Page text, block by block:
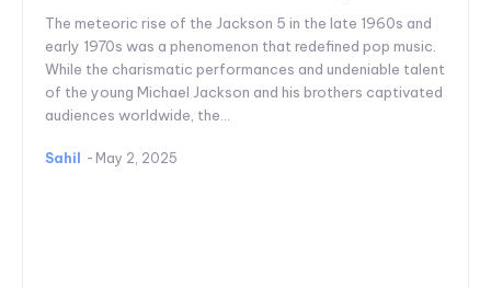
The meteoric rise of the Jackson 5 in the late 1960s and
early 1970s was a phenomenon that redefined pop music.
While the charismatic performances and undeniable talent
of the young Michael Jackson and his brothers captivated
audiences worldwide, the...
Sahil - May 2, 2025